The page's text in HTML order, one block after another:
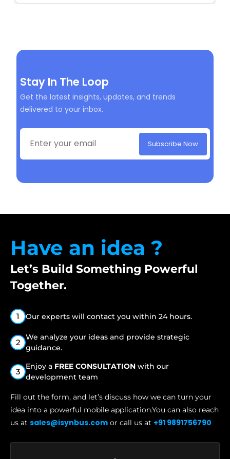
Stay In The Loop
Get the latest insights, updates, and trends
delivered to your inbox.
Subscribe Now
Have an idea ?
Let’s Build Something Powerful
Together.
1 Our experts will contact you within 24 hours.
2
We analyze your ideas and provide strategic
guidance.
3
Enjoy a FREE CONSULTATION with our
development team
Fill out the form, and let’s discuss how we can turn your
idea into a powerful mobile application.You can also reach
us at sales@isynbus.com or call us at +91 9891756790